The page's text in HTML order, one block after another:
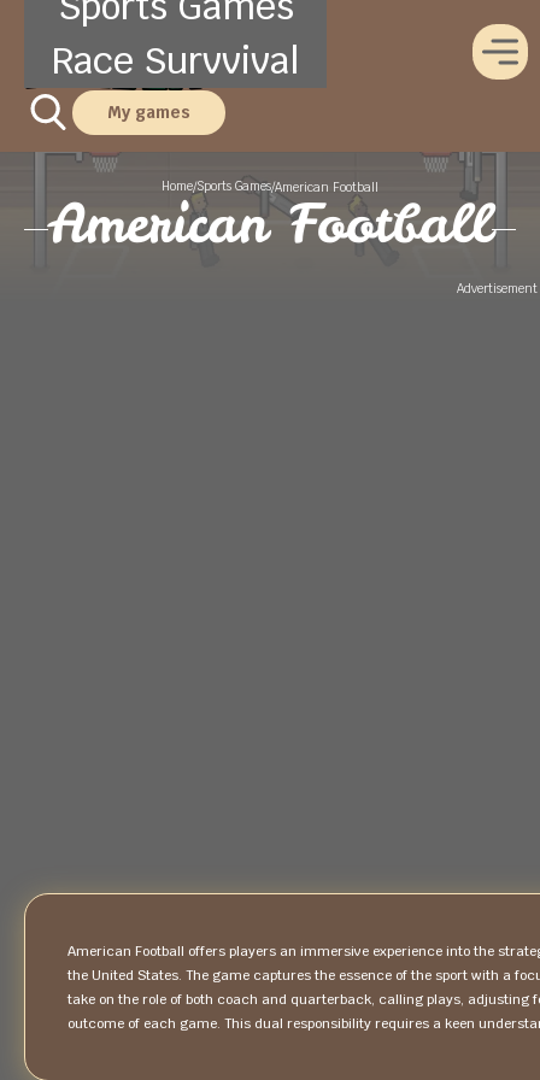
Race Survvival
My games
Home/Sports Games/American Football
American Football
Advertisement
American Football offers players an immersive experience into the
the United States. The game captures the essence of the sport with a
take on the role of both coach and quarterback, calling plays,
outcome of each game. This dual responsibility requires a keen